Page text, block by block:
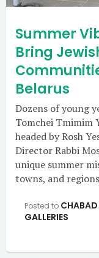
Summer
Bring
Belarus
Dozens of young
Tomchei Tmimim
headed by Rosh
Director Rabbi
unique summer
towns, and
Posted to CHABAD
GALLERIES